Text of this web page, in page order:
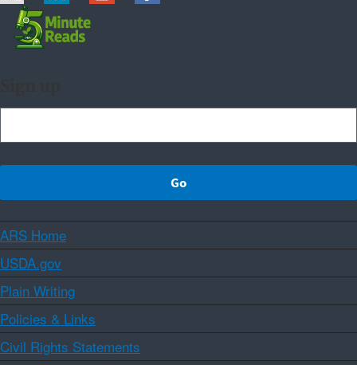
ARS Home
USDA.gov
Plain Writing
Policies & Links
Civil Rights Statements